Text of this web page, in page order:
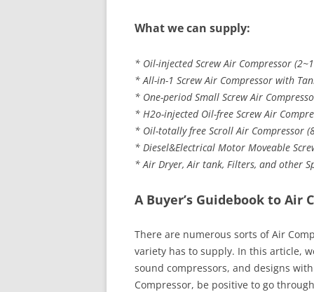
What we can supply:
* Oil-injected Screw Air Compressor
* All-in-1 Screw Air Compressor with
* One-period Small Screw Air
* H2o-injected Oil-free Screw Air
* Oil-totally free Scroll Air Compressor
* Diesel&Electrical Motor Moveable
* Air Dryer, Air tank, Filters, and other
A Buyer’s Guidebook to Air
There are numerous sorts of Air
variety has to supply. In this article,
sound compressors, and designs
Compressor, be positive to go